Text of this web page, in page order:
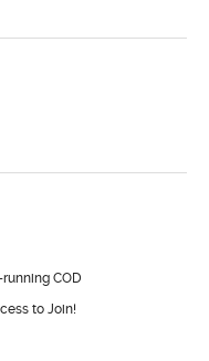
COD
to Join!